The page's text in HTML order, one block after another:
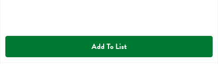
Add To List